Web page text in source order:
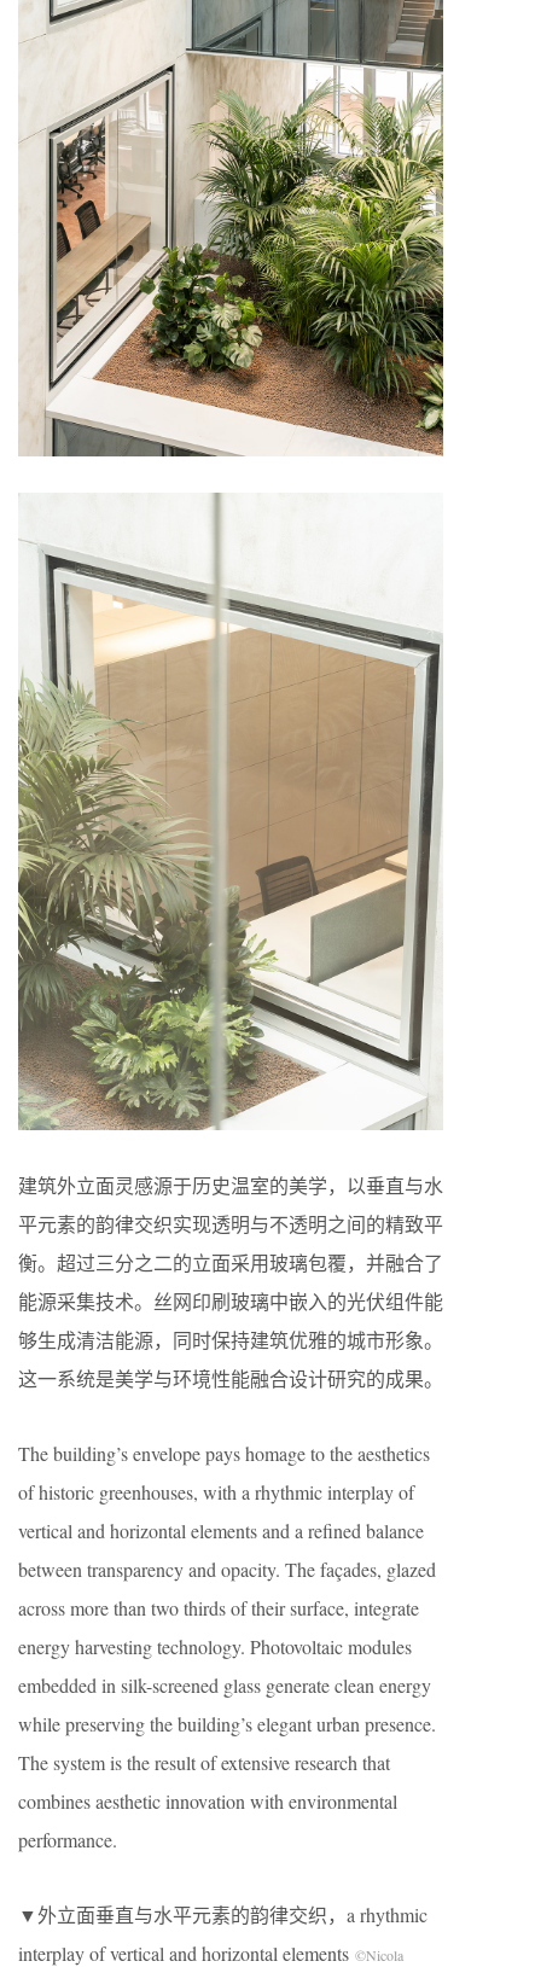
建筑外立面灵感源于历史温室的美学，以垂直与水
平元素的韵律交织实现透明与不透明之间的精致平
衡。超过三分之二的立面采用玻璃包覆，并融合了
能源采集技术。丝网印刷玻璃中嵌入的光伏组件能
够生成清洁能源，同时保持建筑优雅的城市形象。
这一系统是美学与环境性能融合设计研究的成果。
The building’s envelope pays homage to the aesthetics
of historic greenhouses, with a rhythmic interplay of
vertical and horizontal elements and a refined balance
between transparency and opacity. The façades, glazed
across more than two thirds of their surface, integrate
energy harvesting technology. Photovoltaic modules
embedded in silk-screened glass generate clean energy
while preserving the building’s elegant urban presence.
The system is the result of extensive research that
combines aesthetic innovation with environmental
performance.
▼外立面垂直与水平元素的韵律交织，a rhythmic
interplay of vertical and horizontal elements ©Nicola